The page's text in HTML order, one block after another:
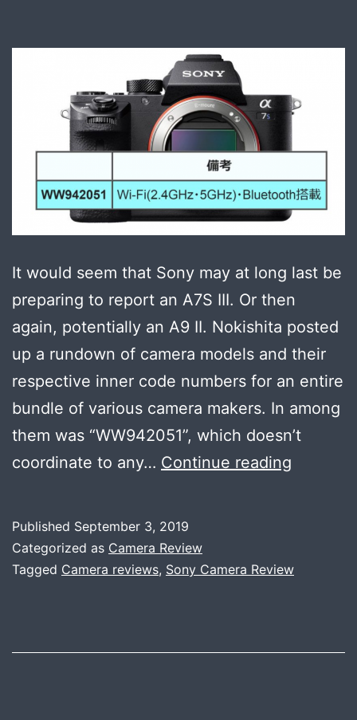
It would seem that Sony may at long last be
preparing to report an A7S III. Or then
again, potentially an A9 II. Nokishita posted
up a rundown of camera models and their
respective inner code numbers for an entire
bundle of various camera makers. In among
them was “WW942051”, which doesn’t
coordinate to any… Continue reading
HIGH-
FRAME
Published September 3, 2019
Categorized as Camera Review
Tagged Camera reviews, Sony Camera Review